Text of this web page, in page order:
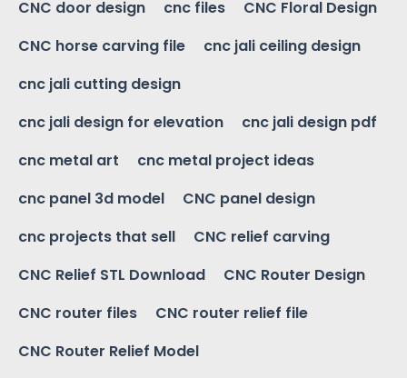
CNC door design cnc files
CNC Floral Design
CNC horse carving file
cnc jali ceiling design
cnc jali cutting design
cnc jali design for elevation
cnc jali design pdf
cnc metal art
cnc metal project ideas
cnc panel 3d model
CNC panel design
cnc projects that sell
CNC relief carving
CNC Relief STL Download
CNC Router Design
CNC router files
CNC router relief file
CNC Router Relief Model